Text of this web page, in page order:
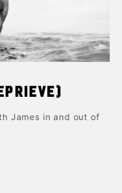
James in and out of